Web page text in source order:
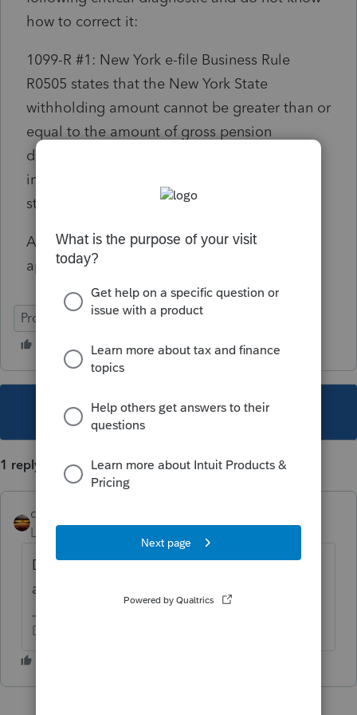
how to correct it:
1099-R #1: New York e-file Business Rule
R0505 states that the New York State
withholding amount cannot be greater than or
equal to the amount of gross pension
distribution. Please review and modify the
input or the return will be rejected by the
state.
Any help with this would be much
appreciated!
ProConnect Tax
This topic has been closed for replies.
1 reply
qbteachmt
Level 15
Do you have a 1099-R entered from another
activity other than RMD?
Don't yell at us; we're volunteers